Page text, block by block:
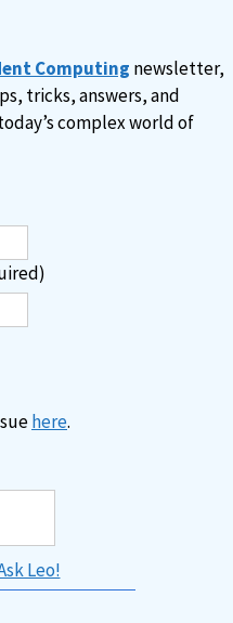
Computing newsletter,
tricks, answers, and
complex world of
here.
Leo!